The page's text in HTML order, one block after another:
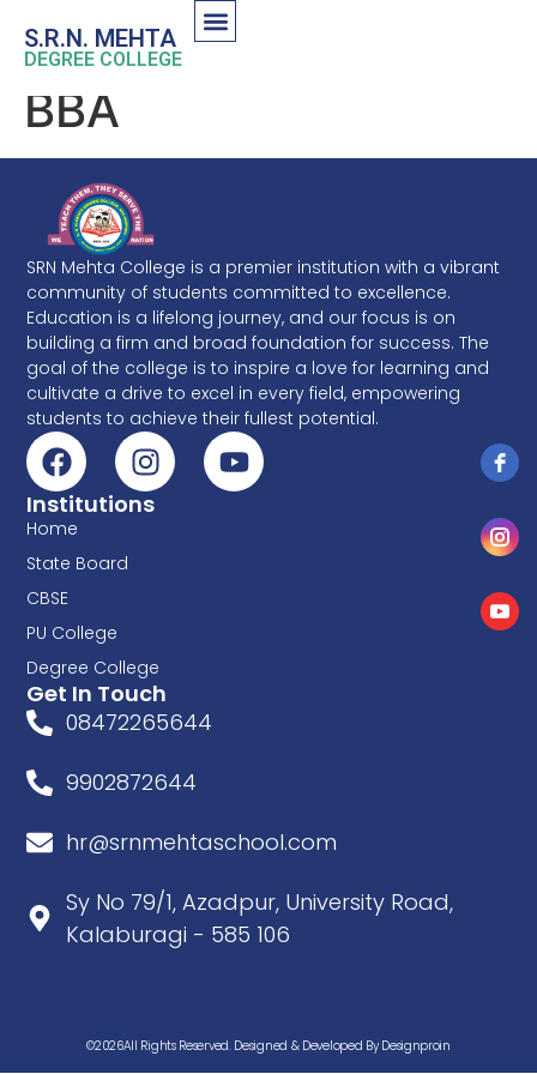
S.R.N. MEHTA
DEGREE COLLEGE
BBA
SRN Mehta College is a premier institution with a vibrant
community of students committed to excellence.
Education is a lifelong journey, and our focus is on
building a firm and broad foundation for success. The
goal of the college is to inspire a love for learning and
cultivate a drive to excel in every field, empowering
students to achieve their fullest potential.
Institutions
Home
State Board
CBSE
PU College
Degree College
Get In Touch
08472265644
9902872644
hr@srnmehtaschool.com
Sy No 79/1, Azadpur, University Road,
Kalaburagi - 585 106
©2026All Rights Reserved. Designed & Developed By Designproin